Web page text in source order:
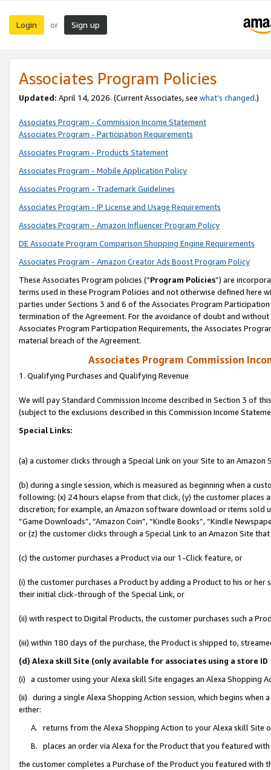
Login or Sign up
Associates Program Policies
Updated: April 14, 2026. (Current Associates, see what’s changed.)
Associates Program - Commission Income Statement
Associates Program - Participation Requirements
Associates Program - Products Statement
Associates Program - Mobile Application Policy
Associates Program - Trademark Guidelines
Associates Program - IP License and Usage Requirements
Associates Program - Amazon Influencer Program Policy
DE Associate Program Comparison Shopping Engine Requirements
Associates Program - Amazon Creator Ads Boost Program Policy
These Associates Program policies (“Program Policies”) are
terms used in these Program Policies and not otherwise defined
parties under Sections 3 and 6 of the Associates Program
termination of the Agreement. For the avoidance of doubt and
Associates Program Participation Requirements, the Associates
material breach of the Agreement.
Associates Program Commission
1. Qualifying Purchases and Qualifying Revenue
We will pay Standard Commission Income described in Section 3 of
(subject to the exclusions described in this Commission Income
Special Links:
(a) a customer clicks through a Special Link on your Site to an Amazon
(b) during a single session, which is measured as beginning when a
following: (x) 24 hours elapse from that click, (y) the customer
discretion; for example, an Amazon software download or items sold
“Game Downloads”, “Amazon Coin”, “Kindle Books”, “Kindle
or (z) the customer clicks through a Special Link to an Amazon Site
(c) the customer purchases a Product via our 1-Click feature, or
(i) the customer purchases a Product by adding a Product to his or
their initial click-through of the Special Link, or
(ii) with respect to Digital Products, the customer purchases such a
(iii) within 180 days of the purchase, the Product is shipped to,
(d) Alexa skill Site (only available for associates using a store
(i) a customer using your Alexa skill Site engages an Alexa Shopping
(ii) during a single Alexa Shopping Action session, which begins when
either:
A. returns from the Alexa Shopping Action to your Alexa skill Site
B. places an order via Alexa for the Product that you featured with
the customer completes a Purchase of the Product you featured with